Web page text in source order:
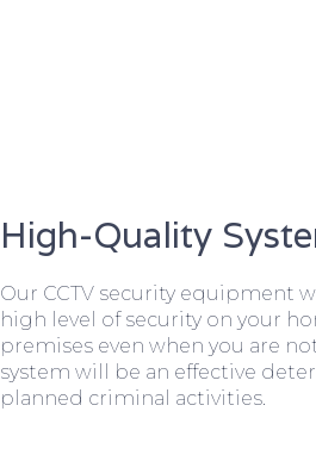
High-Quality
Our CCTV security equipment
high level of security on your
premises even when you are
system will be an effective
planned criminal activities.